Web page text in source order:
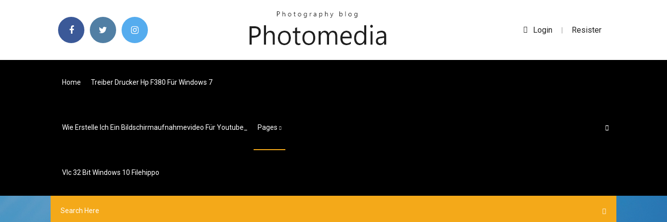
Login | Resister
Home Treiber Drucker Hp F380 Für Windows 7
Wie Erstelle Ich Ein Bildschirmaufnahmevideo Für Youtube_ Pages
Vlc 32 Bit Windows 10 Filehippo